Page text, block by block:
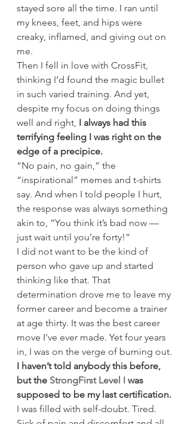
stayed sore all the time. I ran until
my knees, feet, and hips were
creaky, inflamed, and giving out on
me.
Then I fell in love with CrossFit,
thinking I’d found the magic bullet
in such varied training. And yet,
despite my focus on doing things
well and right, I always had this
terrifying feeling I was right on the
edge of a precipice.
“No pain, no gain,” the
“inspirational” memes and t-shirts
say. And when I told people I hurt,
the response was always something
akin to, “You think it’s bad now —
just wait until you’re forty!”
I did not want to be the kind of
person who gave up and started
thinking like that. That
determination drove me to leave my
former career and become a trainer
at age thirty. It was the best career
move I’ve ever made. Yet four years
in, I was on the verge of burning out.
I haven’t told anybody this before,
but the StrongFirst Level I was
supposed to be my last certification.
I was filled with self-doubt. Tired.